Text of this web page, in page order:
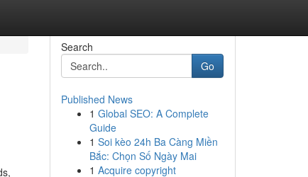
Search
Go
Published News
1 Global SEO: A Complete
Guide
1 Soi kèo 24h Ba Càng Miền
Bắc: Chọn Số Ngày Mai
1 Acquire copyright